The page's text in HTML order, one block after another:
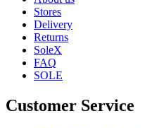
Stores
Delivery
Returns
SoleX
FAQ
SOLE
Customer Service